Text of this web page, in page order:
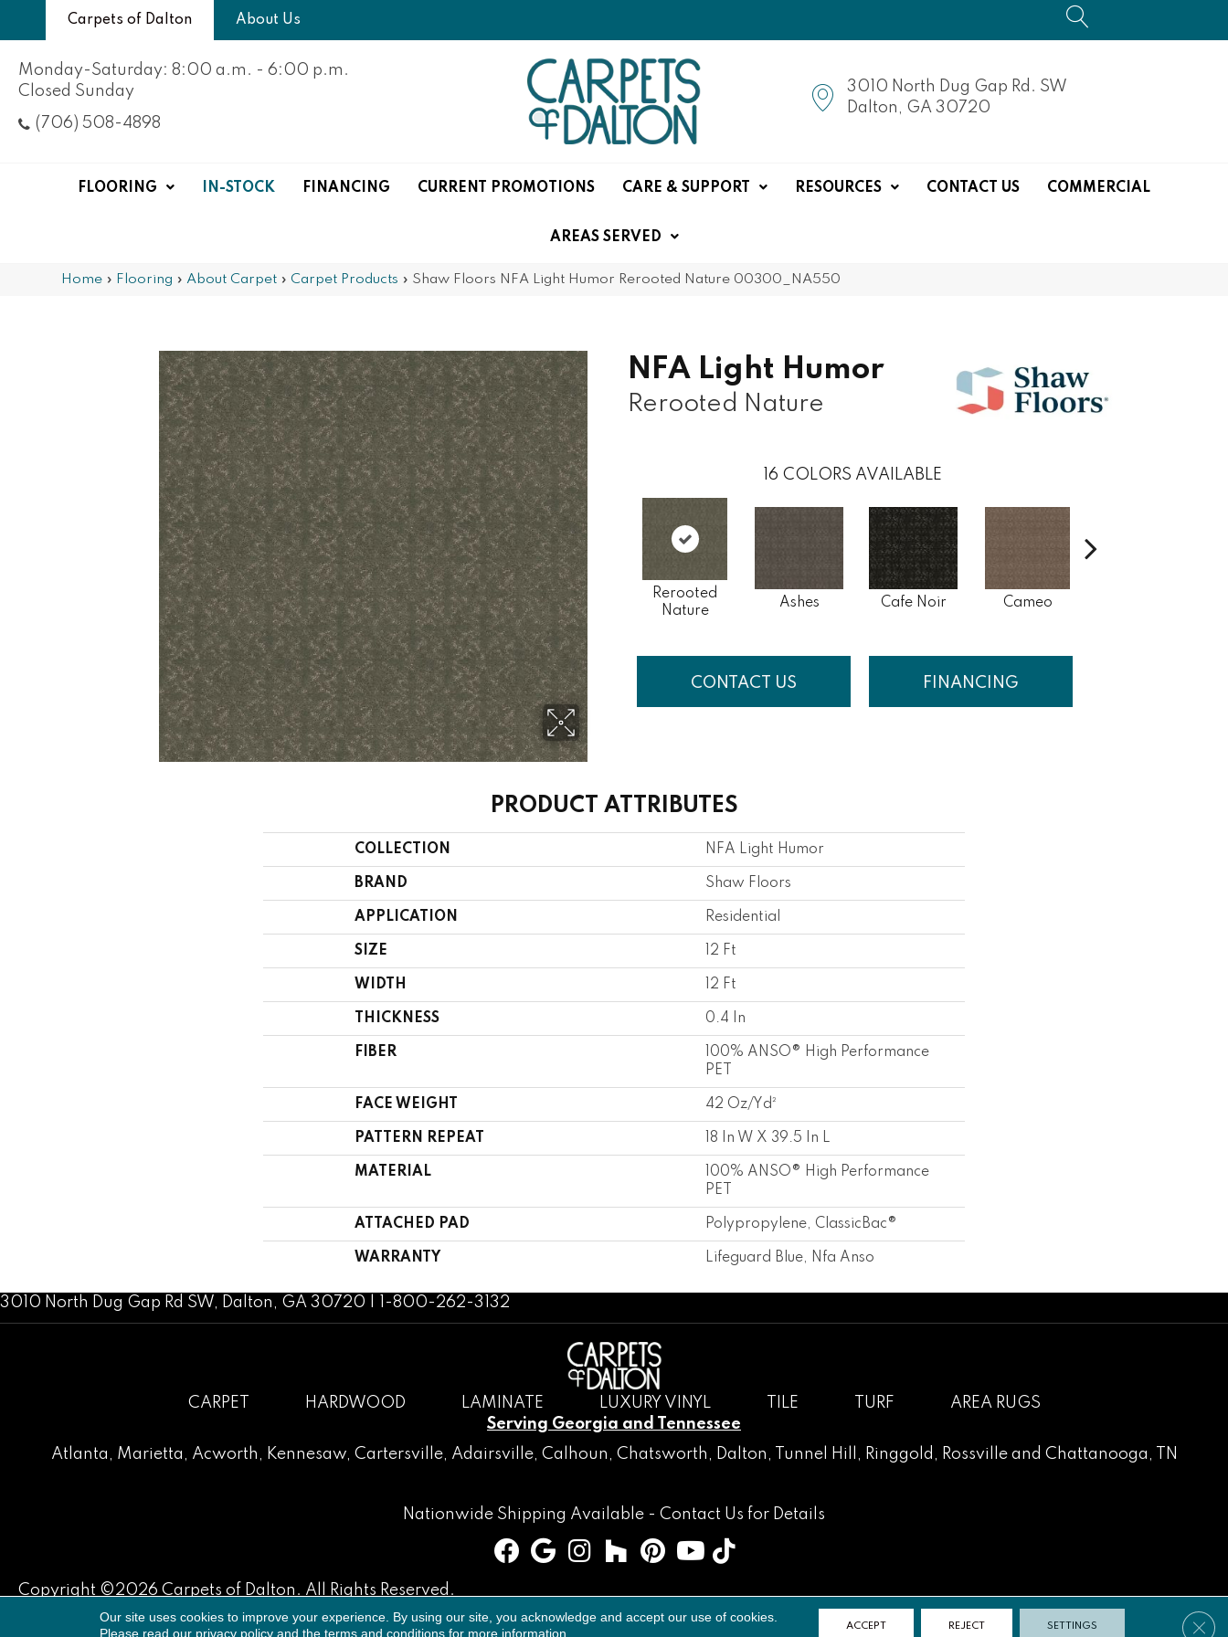
Carpets of Dalton About Us
Monday-Saturday: 8:00 a.m. - 6:00 p.m.
Closed Sunday
(706) 508-4898
3010 North Dug Gap Rd. SW
Dalton, GA 30720
FLOORING IN-STOCK FINANCING CURRENT PROMOTIONS CARE & SUPPORT RESOURCES CONTACT US COMMERCIAL
AREAS SERVED
Home » Flooring » About Carpet » Carpet Products » Shaw Floors NFA Light Humor Rerooted Nature 00300_NA550
NFA Light Humor
Rerooted Nature
16 COLORS AVAILABLE
Rerooted
Nature
Ashes Cafe Noir Cameo
CONTACT US FINANCING
PRODUCT ATTRIBUTES
COLLECTION NFA Light Humor
BRAND Shaw Floors
APPLICATION Residential
SIZE 12 Ft
WIDTH 12 Ft
THICKNESS 0.4 In
FIBER
100% ANSO® High Performance
PET
FACE WEIGHT 42 Oz/yd²
PATTERN REPEAT 18 In W X 39.5 In L
MATERIAL
100% ANSO® High Performance
PET
ATTACHED PAD Polypropylene, ClassicBac®
WARRANTY Lifeguard Blue, Nfa Anso
3010 North Dug Gap Rd SW, Dalton, GA 30720 | 1-800-262-3132
CARPET HARDWOOD LAMINATE LUXURY VINYL TILE TURF
AREA RUGS
Serving Georgia and Tennessee
Atlanta , Marietta , Acworth , Kennesaw, Cartersville, Adairsville, Calhoun , Chatsworth , Dalton, Tunnel Hill , Ringgold , Rossvilleand Chattanooga, TN
Nationwide Shipping Available - Contact Us for Details
Copyright ©2026 Carpets of Dalton. All Rights Reserved.
Accessibility Terms & Conditions Privacy Policy Sitemap
Our site uses cookies to improve your experience. By using our site, you acknowledge and accept our use of cookies.
Please read our privacy policy and theterms and conditions for more information.
ACCEPT REJECT SETTINGS